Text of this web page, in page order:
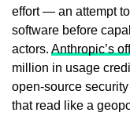
effort — an attempt to
software before
actors. Anthropic’s
million in usage
open-source
that read like a